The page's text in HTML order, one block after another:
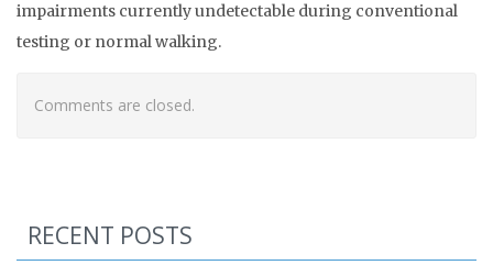
impairments currently undetectable during conventional
testing or normal walking.
Comments are closed.
RECENT POSTS